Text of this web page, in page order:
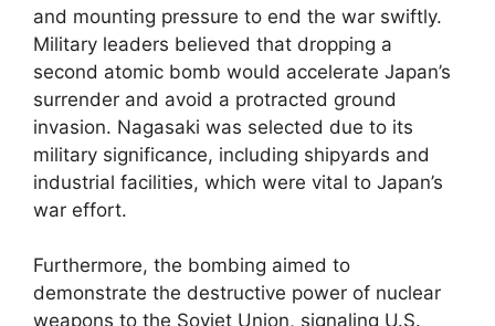
and mounting pressure to end the war swiftly.
Military leaders believed that dropping a
second atomic bomb would accelerate Japan’s
surrender and avoid a protracted ground
invasion. Nagasaki was selected due to its
military significance, including shipyards and
industrial facilities, which were vital to Japan’s
war effort.
Furthermore, the bombing aimed to
demonstrate the destructive power of nuclear
weapons to the Soviet Union, signaling U.S.